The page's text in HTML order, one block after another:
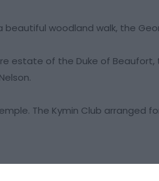
beautiful woodland walk, the
estate of the Duke of
The Kymin Club